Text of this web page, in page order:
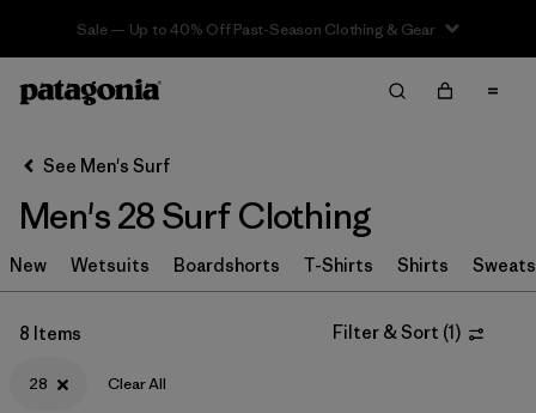
Sale — Up to 40% Off Past-Season Clothing & Gear
Filter & Sort Clear All
Sort By
Filter by
Category
Filter by
Price
Filter by
Size
See Men's Surf
Men's 28 Surf Clothing
New Wetsuits Boardshorts T-Shirts Shirts
8 Items Filter & Sort (1)
28 Clear All